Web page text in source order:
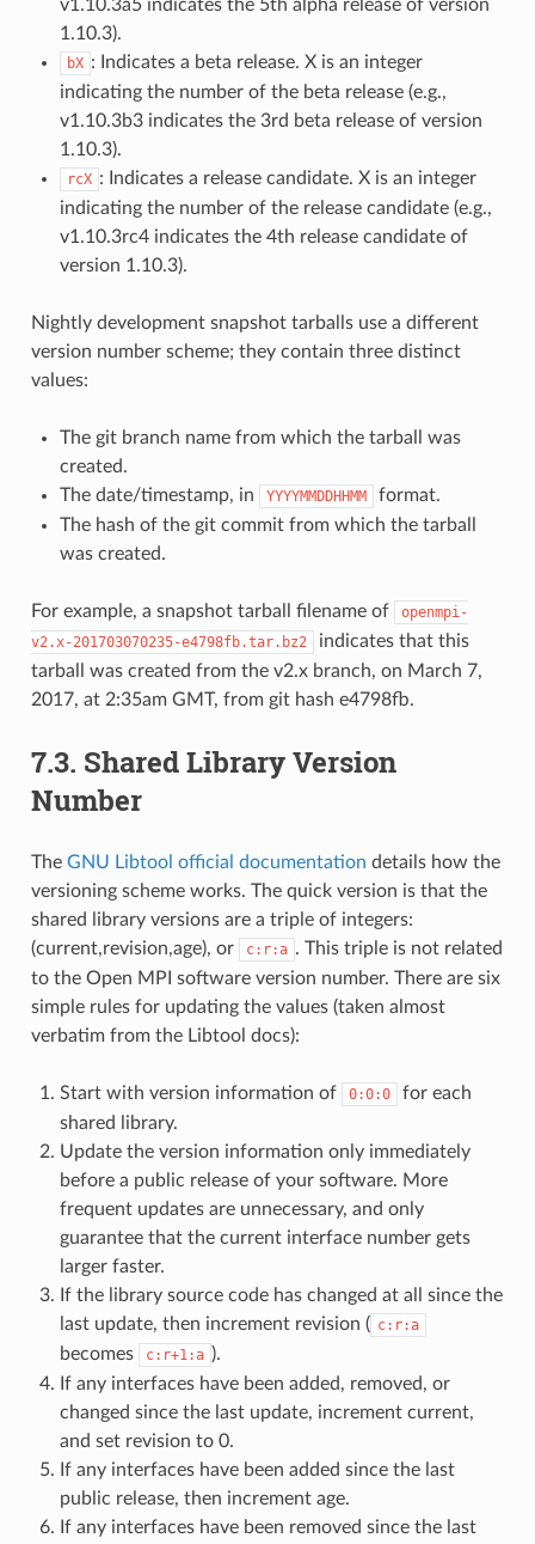
v1.10.3a5 indicates the 5th alpha release of version
1.10.3).
bX : Indicates a beta release. X is an integer
indicating the number of the beta release (e.g.,
v1.10.3b3 indicates the 3rd beta release of version
1.10.3).
rcX : Indicates a release candidate. X is an integer
indicating the number of the release candidate (e.g.,
v1.10.3rc4 indicates the 4th release candidate of
version 1.10.3).
Nightly development snapshot tarballs use a different
version number scheme; they contain three distinct
values:
The git branch name from which the tarball was
created.
The date/timestamp, in
YYYYMMDDHHMM
format.
The hash of the git commit from which the tarball
was created.
For example, a snapshot tarball filename of
openmpi-
v2.x-201703070235-e4798fb.tar.bz2
indicates that this
tarball was created from the v2.x branch, on March 7,
2017, at 2:35am GMT, from git hash e4798fb.
7.3. Shared Library Version
Number
The GNU Libtool official documentation details how the
versioning scheme works. The quick version is that the
shared library versions are a triple of integers:
(current,revision,age), or
c:r:a . This triple is not related
to the Open MPI software version number. There are six
simple rules for updating the values (taken almost
verbatim from the Libtool docs):
Start with version information of 0:0:0
for each
shared library.
Update the version information only immediately
before a public release of your software. More
frequent updates are unnecessary, and only
guarantee that the current interface number gets
larger faster.
If the library source code has changed at all since the
last update, then increment revision ( c:r:a
becomes c:r+1:a ).
If any interfaces have been added, removed, or
changed since the last update, increment current,
and set revision to 0.
If any interfaces have been added since the last
public release, then increment age.
If any interfaces have been removed since the last